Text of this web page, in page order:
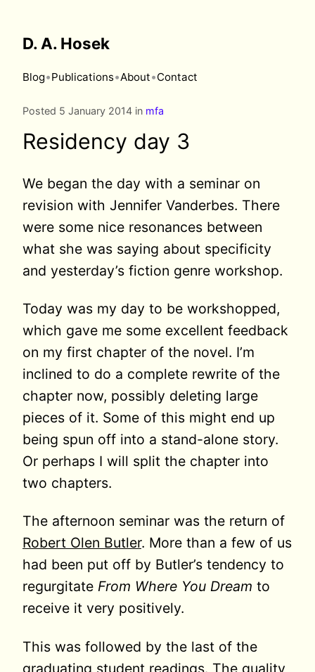
D. A. Hosek
Blog•Publications•About•Contact
Posted 5 January 2014 in mfa
Residency day 3
We began the day with a seminar on
revision with Jennifer Vanderbes. There
were some nice resonances between
what she was saying about specificity
and yesterday’s fiction genre workshop.
Today was my day to be workshopped,
which gave me some excellent feedback
on my first chapter of the novel. I’m
inclined to do a complete rewrite of the
chapter now, possibly deleting large
pieces of it. Some of this might end up
being spun off into a stand-alone story.
Or perhaps I will split the chapter into
two chapters.
The afternoon seminar was the return of
Robert Olen Butler. More than a few of us
had been put off by Butler’s tendency to
regurgitate From Where You Dream to
receive it very positively.
This was followed by the last of the
graduating student readings. The quality